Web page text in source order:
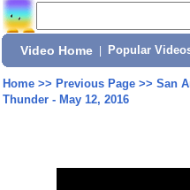
Video Home Popular
Home>> Previous Page>> San
Thunder - May 12, 2016